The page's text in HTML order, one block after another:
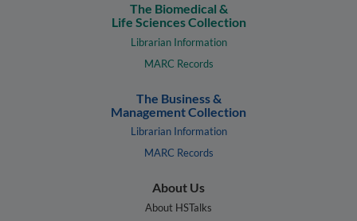
The Biomedical &
Life Sciences Collection
Librarian Information
MARC Records
The Business &
Management Collection
Librarian Information
MARC Records
About Us
About HSTalks